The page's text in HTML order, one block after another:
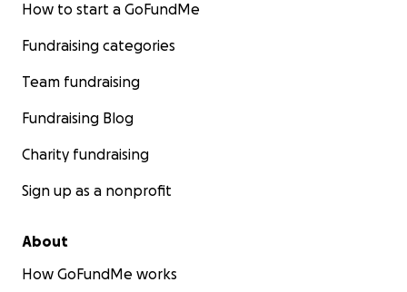
How to start a GoFundMe
Fundraising categories
Team fundraising
Fundraising Blog
Charity fundraising
Sign up as a nonprofit
About
How GoFundMe works